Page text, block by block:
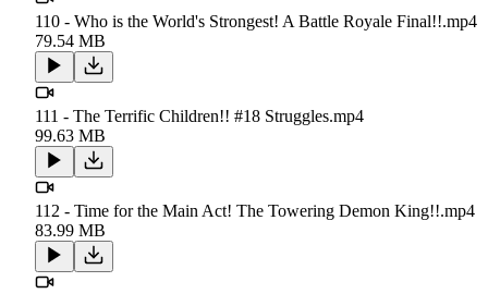
110 - Who is the World's Strongest! A Battle Royale Final!!.mp4
79.54 MB
111 - The Terrific Children!! #18 Struggles.mp4
99.63 MB
112 - Time for the Main Act! The Towering Demon King!!.mp4
83.99 MB